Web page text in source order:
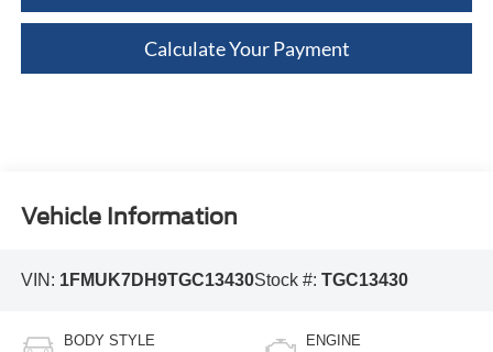
Calculate Your Payment
Vehicle Information
VIN: 1FMUK7DH9TGC13430Stock #: TGC13430
BODY STYLE ENGINE